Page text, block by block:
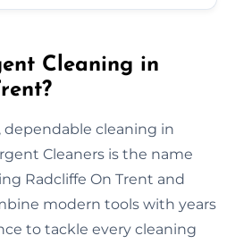
Cleaning in
cleaning in
Cleaners is the name
Radcliffe On Trent and
modern tools with years
to tackle every cleaning